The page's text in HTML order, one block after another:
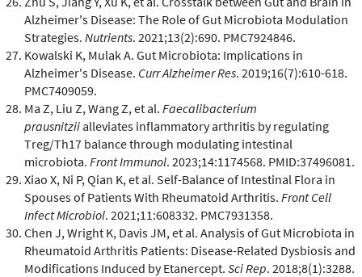
Alzheimer's Disease: The Role of Gut Microbiota Modulation
Strategies. Nutrients. 2021;13(2):690. PMC7924846.
Kowalski K, Mulak A. Gut Microbiota: Implications in
Alzheimer's Disease. Curr Alzheimer Res. 2019;16(7):610-618.
PMC7409059.
Ma Z, Liu Z, Wang Z, et al. Faecalibacterium
prausnitzii alleviates inflammatory arthritis by regulating
Treg/Th17 balance through modulating intestinal
microbiota. Front Immunol. 2023;14:1174568. PMID:37496081.
Xiao X, Ni P, Qian K, et al. Self-Balance of Intestinal Flora in
Spouses of Patients With Rheumatoid Arthritis. Front Cell
Infect Microbiol. 2021;11:608332. PMC7931358.
Chen J, Wright K, Davis JM, et al. Analysis of Gut Microbiota in
Rheumatoid Arthritis Patients: Disease-Related Dysbiosis and
Modifications Induced by Etanercept. Sci Rep. 2018;8(1):3288.